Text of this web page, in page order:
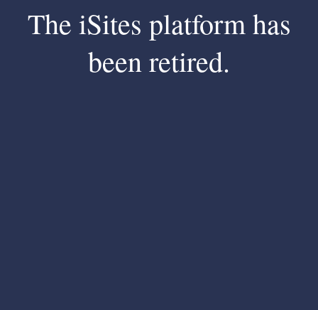
The iSites platform has
been retired.